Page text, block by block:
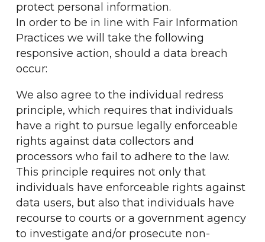
protect personal information.
In order to be in line with Fair Information
Practices we will take the following
responsive action, should a data breach
occur:
We also agree to the individual redress
principle, which requires that individuals
have a right to pursue legally enforceable
rights against data collectors and
processors who fail to adhere to the law.
This principle requires not only that
individuals have enforceable rights against
data users, but also that individuals have
recourse to courts or a government agency
to investigate and/or prosecute non-